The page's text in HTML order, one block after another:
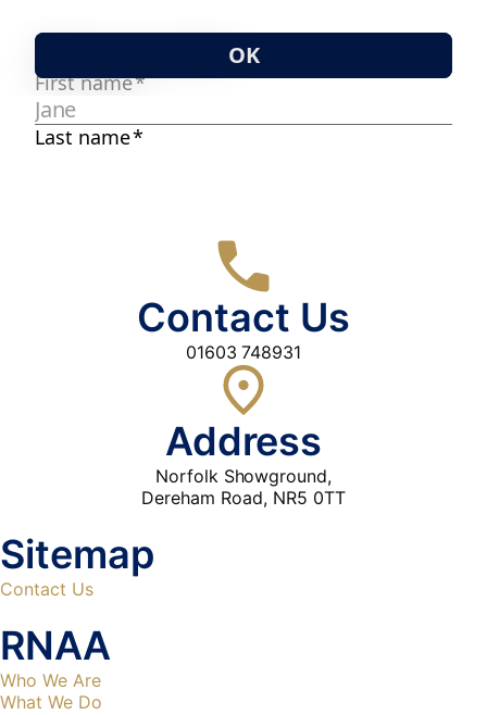
Contact Us
01603 748931
Address
Norfolk Showground,
Dereham Road, NR5 0TT
Sitemap
Contact Us
RNAA
Who We Are
What We Do